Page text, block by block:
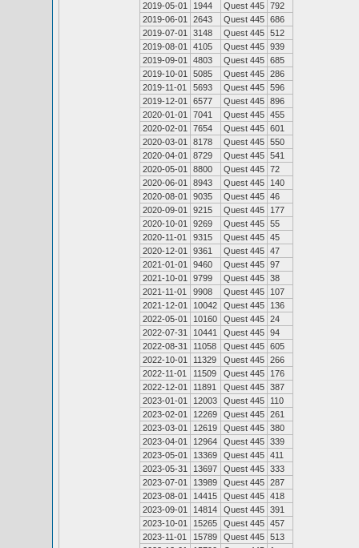
2019-05-01
1944 Quest 445 792
2019-06-01
2643 Quest 445 686
2019-07-01
3148 Quest 445 512
2019-08-01
4105 Quest 445 939
2019-09-01
4803 Quest 445 685
2019-10-01
5085 Quest 445 286
2019-11-01
5693 Quest 445 596
2019-12-01
6577 Quest 445 896
2020-01-01
7041 Quest 445 455
2020-02-01
7654 Quest 445 601
2020-03-01
8178 Quest 445 550
2020-04-01
8729 Quest 445 541
2020-05-01
8800 Quest 445 72
2020-06-01
8943 Quest 445
140
2020-08-01
9035 Quest 445 46
2020-09-01
9215 Quest 445
177
2020-10-01
9269 Quest 445 55
2020-11-01
9315 Quest 445 45
2020-12-01
9361 Quest 445 47
2021-01-01
9460 Quest 445 97
2021-10-01
9799 Quest 445 38
2021-11-01
9908 Quest 445
107
2021-12-01
10042 Quest 445
136
2022-05-01
10160 Quest 445 24
2022-07-31
10441 Quest 445 94
2022-08-31
11058 Quest 445 605
2022-10-01
11329 Quest 445 266
2022-11-01
11509 Quest 445
176
2022-12-01
11891 Quest 445 387
2023-01-01
12003 Quest 445
110
2023-02-01
12269 Quest 445 261
2023-03-01
12619 Quest 445 380
2023-04-01
12964 Quest 445 339
2023-05-01
13369 Quest 445 411
2023-05-31
13697 Quest 445 333
2023-07-01
13989 Quest 445 287
2023-08-01
14415 Quest 445 418
2023-09-01
14814 Quest 445 391
2023-10-01
15265 Quest 445 457
2023-11-01
15789 Quest 445 513